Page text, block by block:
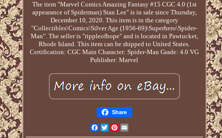
The item "Marvel Comics Amazing Fantasy #15 CGC 4.0 (1st
appearance of Spiderman) Stan Lee" is in sale since Thursday,
December 10, 2020. This item is in the category
"Collectibles\Comics\Silver Age (1956-69)\Superhero\Spider-
Man". The seller is "rippleofhope" and is located in Pawtucket,
Rhode Island. This item can be shipped to United States.
Certification: CGC Main Character: Spider-Man Grade: 4.0 VG
Publisher: Marvel
Share
Facebook
TwitterPinterest